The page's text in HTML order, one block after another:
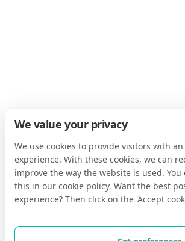
We value your privacy
We use cookies to provide visitors with
experience. With these cookies, we can
improve the way the website is used.
this in our cookie policy. Want the best
experience? Then click on the 'Accept